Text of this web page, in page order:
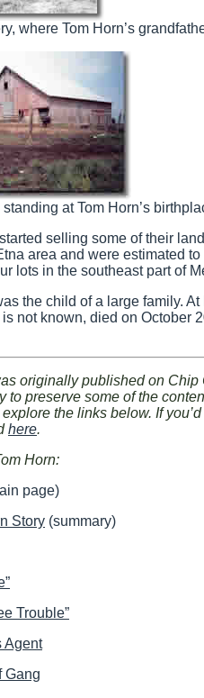
where Tom Horn’s
at Tom Horn’s
selling some of their
area and were estimated
lots in the southeast part of
the child of a large family.
not known, died on October
originally published on
to preserve some of the
the links below. If
here.
Horn:
page)
Story (summary)
Trouble”
Agent
Gang